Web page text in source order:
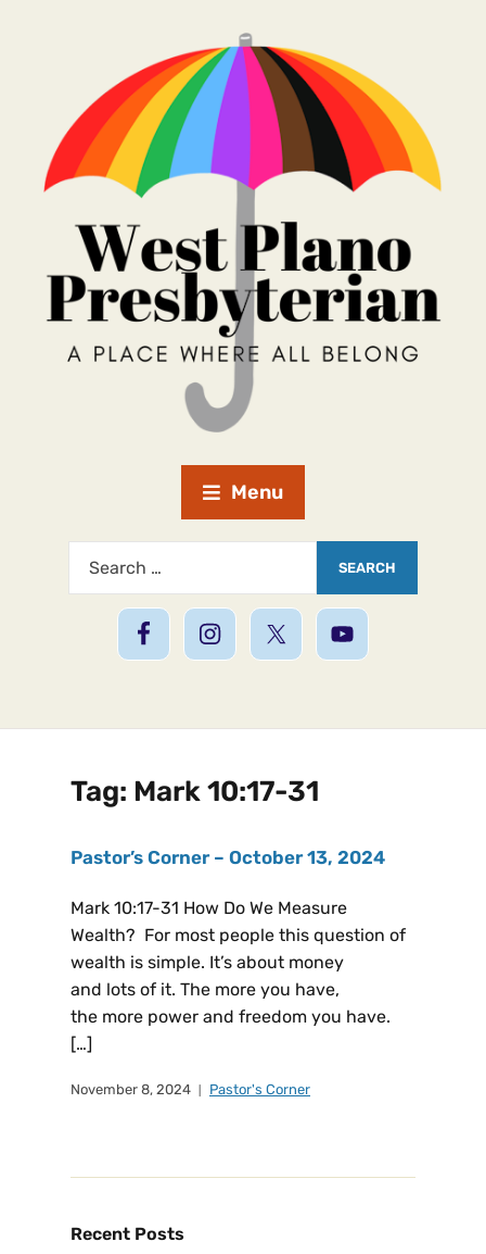
Menu
Tag: Mark 10:17-31
Pastor’s Corner – October 13, 2024
Mark 10:17-31 How Do We Measure
Wealth? For most people this question of
wealth is simple. It’s about money
and lots of it. The more you have,
the more power and freedom you have.
[…]
November 8, 2024 Pastor's Corner
Recent Posts